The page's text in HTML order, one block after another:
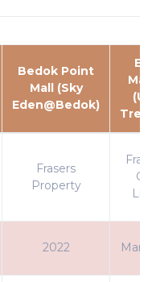
Bedok Point
Mall (Sky
Eden@Bedok)
Frasers
Property
2022 Mar